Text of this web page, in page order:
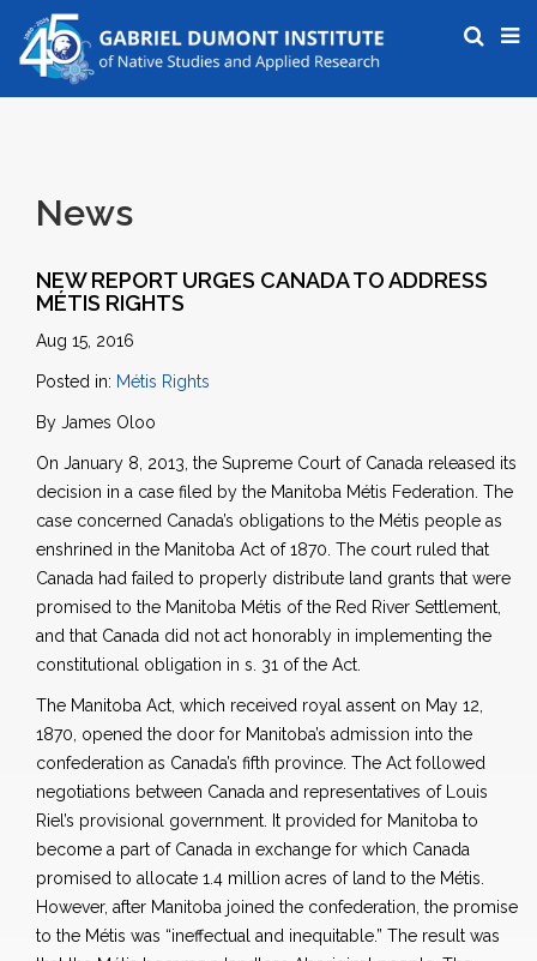
News
NEW REPORT URGES CANADA TO ADDRESS
MÉTIS RIGHTS
Aug 15, 2016
Posted in: Métis Rights
By James Oloo
On January 8, 2013, the Supreme Court of Canada released its
decision in a case filed by the Manitoba Métis Federation. The
case concerned Canada’s obligations to the Métis people as
enshrined in the Manitoba Act of 1870. The court ruled that
Canada had failed to properly distribute land grants that were
promised to the Manitoba Métis of the Red River Settlement,
and that Canada did not act honorably in implementing the
constitutional obligation in s. 31 of the Act.
The Manitoba Act, which received royal assent on May 12,
1870, opened the door for Manitoba’s admission into the
confederation as Canada’s fifth province. The Act followed
negotiations between Canada and representatives of Louis
Riel’s provisional government. It provided for Manitoba to
become a part of Canada in exchange for which Canada
promised to allocate 1.4 million acres of land to the Métis.
However, after Manitoba joined the confederation, the promise
to the Métis was “ineffectual and inequitable.” The result was